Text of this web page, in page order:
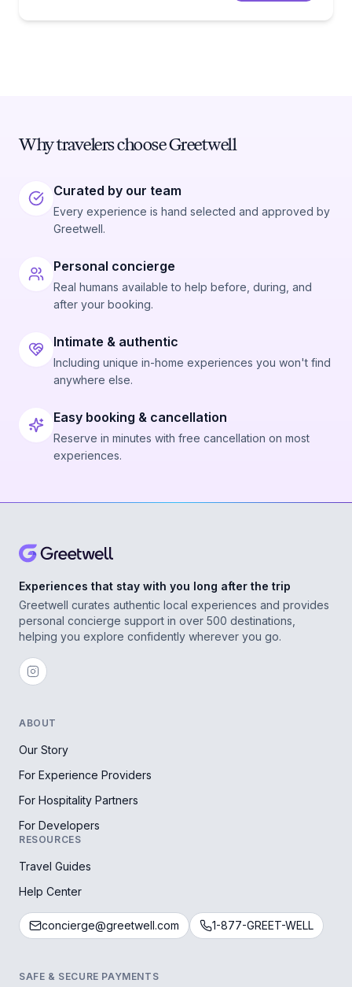
Why travelers choose Greetwell
Curated by our team
Every experience is hand selected and approved by
Greetwell.
Personal concierge
Real humans available to help before, during, and
after your booking.
Intimate & authentic
Including unique in-home experiences you won't find
anywhere else.
Easy booking & cancellation
Reserve in minutes with free cancellation on most
experiences.
Experiences that stay with you long after the trip
Greetwell curates authentic local experiences and provides
personal concierge support in over 500 destinations,
helping you explore confidently wherever you go.
ABOUT
Our Story
For Experience Providers
For Hospitality Partners
For Developers
RESOURCES
Travel Guides
Help Center
concierge@greetwell.com 1-877-GREET-WELL
SAFE & SECURE PAYMENTS